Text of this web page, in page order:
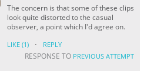
The concern is that some of these clips
look quite distorted to the casual
observer, a point which I'd agree on.
LIKE (1) · REPLY
RESPONSE TO PREVIOUS ATTEMPT